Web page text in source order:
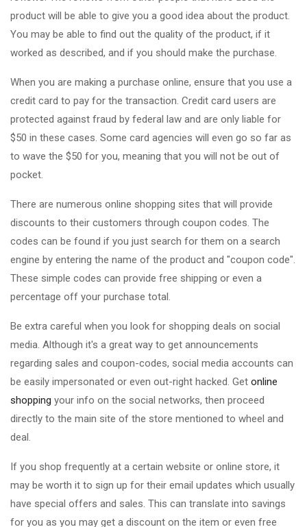
product will be able to give you a good idea about the product.
You may be able to find out the quality of the product, if it
worked as described, and if you should make the purchase.
When you are making a purchase online, ensure that you use a
credit card to pay for the transaction. Credit card users are
protected against fraud by federal law and are only liable for
$50 in these cases. Some card agencies will even go so far as
to wave the $50 for you, meaning that you will not be out of
pocket.
There are numerous online shopping sites that will provide
discounts to their customers through coupon codes. The
codes can be found if you just search for them on a search
engine by entering the name of the product and "coupon code".
These simple codes can provide free shipping or even a
percentage off your purchase total.
Be extra careful when you look for shopping deals on social
media. Although it's a great way to get announcements
regarding sales and coupon-codes, social media accounts can
be easily impersonated or even out-right hacked. Get online
shopping your info on the social networks, then proceed
directly to the main site of the store mentioned to wheel and
deal.
If you shop frequently at a certain website or online store, it
may be worth it to sign up for their email updates which usually
have special offers and sales. This can translate into savings
for you as you may get a discount on the item or even free